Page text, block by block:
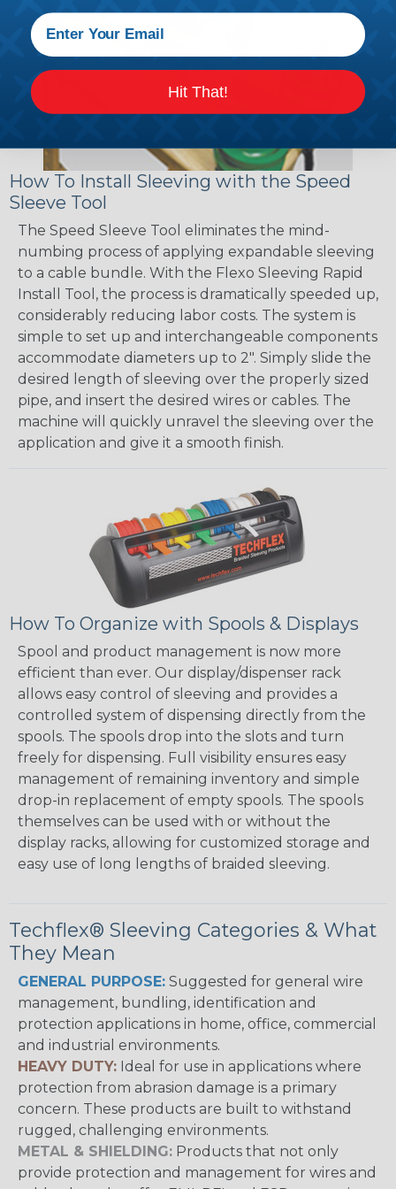
How To Install Sleeving with the Speed
Sleeve Tool
The Speed Sleeve Tool eliminates the mind-
numbing process of applying expandable sleeving
to a cable bundle. With the Flexo Sleeving Rapid
Install Tool, the process is dramatically speeded up,
considerably reducing labor costs. The system is
simple to set up and interchangeable components
accommodate diameters up to 2". Simply slide the
desired length of sleeving over the properly sized
pipe, and insert the desired wires or cables. The
machine will quickly unravel the sleeving over the
application and give it a smooth finish.
How To Organize with Spools & Displays
Spool and product management is now more
efficient than ever. Our display/dispenser rack
allows easy control of sleeving and provides a
controlled system of dispensing directly from the
spools. The spools drop into the slots and turn
freely for dispensing. Full visibility ensures easy
management of remaining inventory and simple
drop-in replacement of empty spools. The spools
themselves can be used with or without the
display racks, allowing for customized storage and
easy use of long lengths of braided sleeving.
Techflex® Sleeving Categories & What
They Mean
GENERAL PURPOSE: Suggested for general wire
management, bundling, identification and
protection applications in home, office, commercial
and industrial environments.
HEAVY DUTY: Ideal for use in applications where
protection from abrasion damage is a primary
concern. These products are built to withstand
rugged, challenging environments.
METAL & SHIELDING: Products that not only
provide protection and management for wires and
Hit That!